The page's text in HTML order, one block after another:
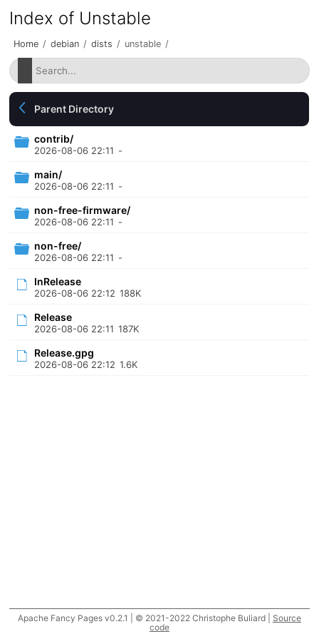
Index of Unstable
Home / debian / dists / unstable /
Parent Directory
contrib/
2026-08-06 22:11 -
main/
2026-08-06 22:11 -
non-free-firmware/
2026-08-06 22:11 -
non-free/
2026-08-06 22:11 -
InRelease
2026-08-06 22:12 188K
Release
2026-08-06 22:11 187K
Release.gpg
2026-08-06 22:12 1.6K
Apache Fancy Pages v0.2.1 | © 2021-2022 Christophe Buliard | Source
code